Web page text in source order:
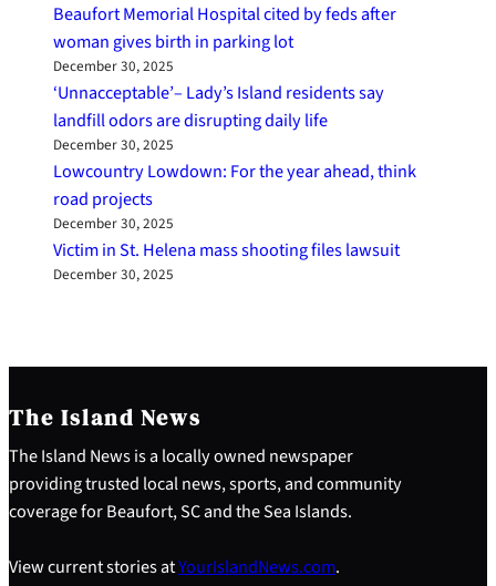
Beaufort Memorial Hospital cited by feds after
woman gives birth in parking lot
December 30, 2025
‘Unnacceptable’– Lady’s Island residents say
landfill odors are disrupting daily life
December 30, 2025
Lowcountry Lowdown: For the year ahead, think
road projects
December 30, 2025
Victim in St. Helena mass shooting files lawsuit
December 30, 2025
The Island News
The Island News is a locally owned newspaper
providing trusted local news, sports, and community
coverage for Beaufort, SC and the Sea Islands.
View current stories atYourIslandNews.com.